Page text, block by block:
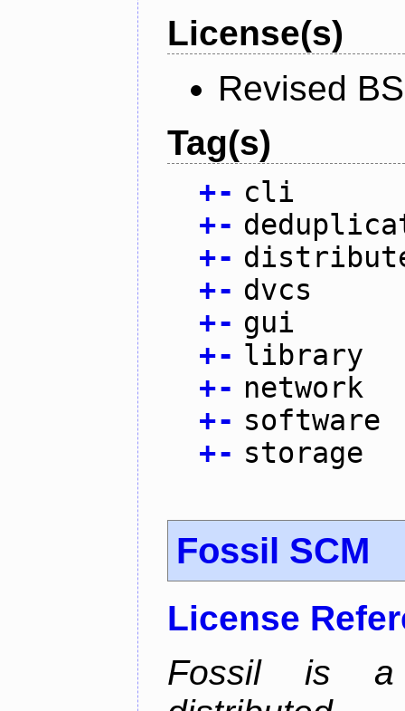
License(s)
Revised
Tag(s)
+- cli
+-
+-
+- dvcs
+- gui
+- library
+- network
+- software
+- storage
Fossil SCM
License
Fossil is a